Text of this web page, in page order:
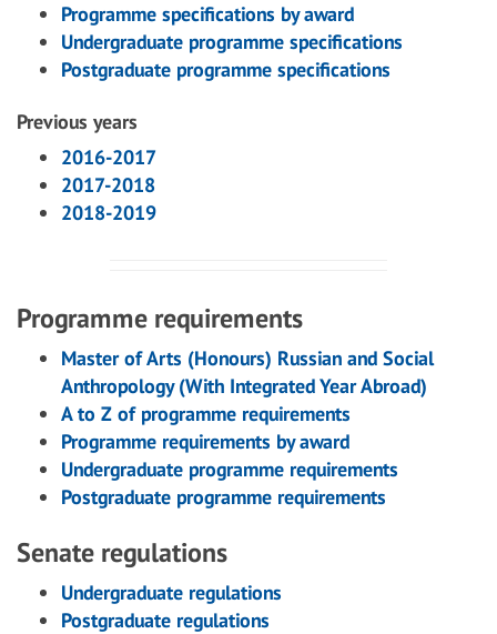
Programme specifications by award
Undergraduate programme specifications
Postgraduate programme specifications
Previous years
2016-2017
2017-2018
2018-2019
Programme requirements
Master of Arts (Honours) Russian and Social
Anthropology (With Integrated Year Abroad)
A to Z of programme requirements
Programme requirements by award
Undergraduate programme requirements
Postgraduate programme requirements
Senate regulations
Undergraduate regulations
Postgraduate regulations